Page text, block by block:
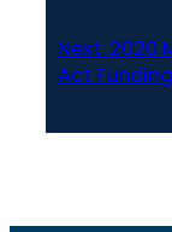
Next: 2020
Act